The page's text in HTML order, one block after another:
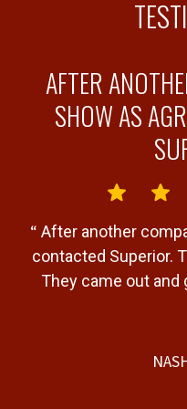
AFTER
SHOW AS
“ After another
contacted Superior.
They came out and
would be
within that timeline.